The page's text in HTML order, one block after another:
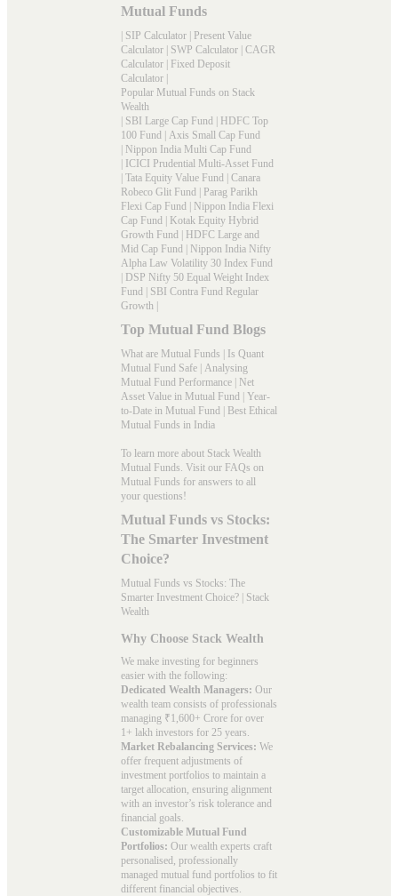
Mutual Funds
| SIP Calculator | Present Value
Calculator | SWP Calculator | CAGR
Calculator | Fixed Deposit
Calculator |
Popular Mutual Funds on Stack
Wealth
| SBI Large Cap Fund | HDFC Top
100 Fund | Axis Small Cap Fund
| Nippon India Multi Cap Fund
| ICICI Prudential Multi-Asset Fund
| Tata Equity Value Fund | Canara
Robeco Glit Fund | Parag Parikh
Flexi Cap Fund | Nippon India Flexi
Cap Fund | Kotak Equity Hybrid
Growth Fund | HDFC Large and
Mid Cap Fund | Nippon India Nifty
Alpha Law Volatility 30 Index Fund
| DSP Nifty 50 Equal Weight Index
Fund | SBI Contra Fund Regular
Growth |
Top Mutual Fund Blogs
What are Mutual Funds | Is Quant
Mutual Fund Safe | Analysing
Mutual Fund Performance | Net
Asset Value in Mutual Fund | Year-
to-Date in Mutual Fund | Best Ethical
Mutual Funds in India
To learn more about Stack Wealth
Mutual Funds. Visit our FAQs on
Mutual Funds for answers to all
your questions!
Mutual Funds vs Stocks:
The Smarter Investment
Choice?
Mutual Funds vs Stocks: The
Smarter Investment Choice? | Stack
Wealth
Why Choose Stack Wealth
We make investing for beginners
easier with the following:
Dedicated Wealth Managers: Our
wealth team consists of professionals
managing ₹1,600+ Crore for over
1+ lakh investors for 25 years.
Market Rebalancing Services: We
offer frequent adjustments of
investment portfolios to maintain a
target allocation, ensuring alignment
with an investor’s risk tolerance and
financial goals.
Customizable Mutual Fund
Portfolios: Our wealth experts craft
personalised, professionally
managed mutual fund portfolios to fit
different financial objectives.